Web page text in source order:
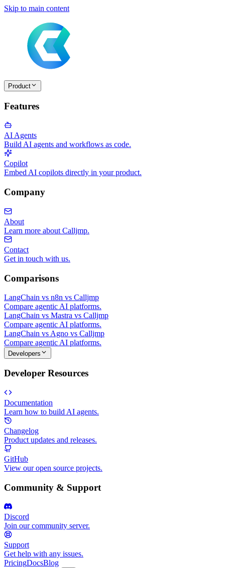
Skip to main content
Product
Features
AI Agents
Build AI agents and workflows as code.
Copilot
Embed AI copilots directly in your product.
Company
About
Learn more about Calljmp.
Contact
Get in touch with us.
Comparisons
LangChain vs n8n vs Calljmp
Compare agentic AI platforms.
LangChain vs Mastra vs Calljmp
Compare agentic AI platforms.
LangChain vs Agno vs Calljmp
Compare agentic AI platforms.
Developers
Developer Resources
Documentation
Learn how to build AI agents.
Changelog
Product updates and releases.
GitHub
View our open source projects.
Community & Support
Discord
Join our community server.
Support
Get help with any issues.
PricingDocsBlog